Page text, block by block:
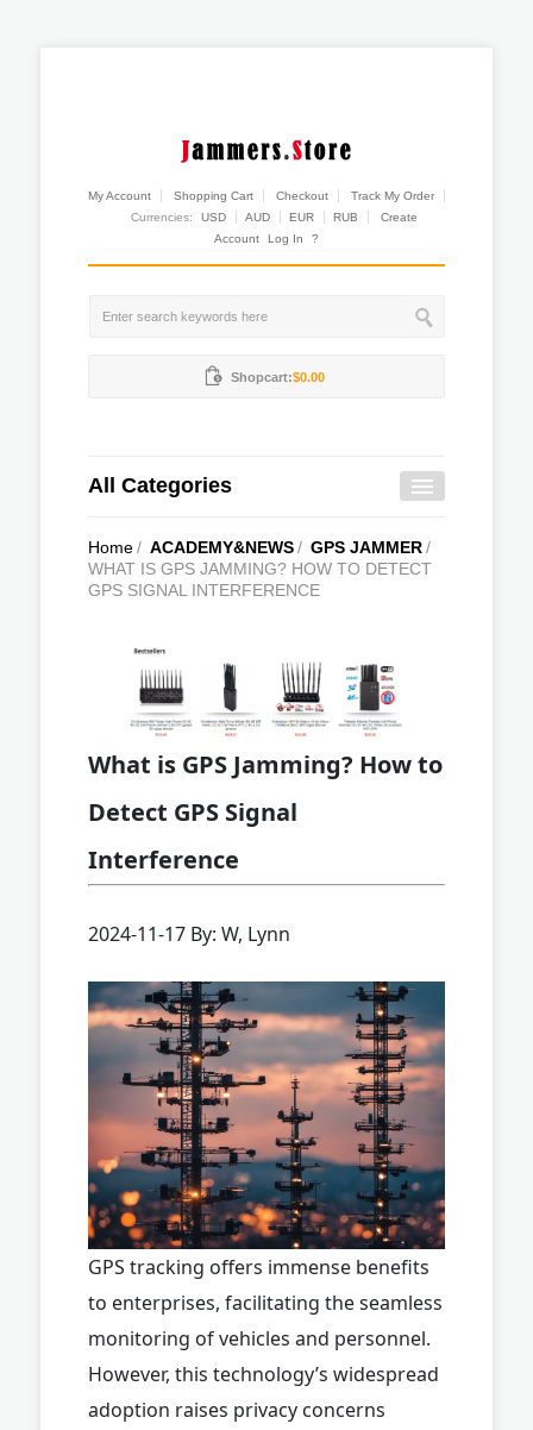
My Account Shopping Cart Checkout
Track My Order
Currencies:
USD AUD EUR RUB
Create
Account
Log In ?
Shopcart:$0.00
All Categories
Home/ ACADEMY&NEWS/ GPS JAMMER/
WHAT IS GPS JAMMING? HOW TO DETECT
GPS SIGNAL INTERFERENCE
What is GPS Jamming? How to
Detect GPS Signal
Interference
2024-11-17 By: W, Lynn
GPS tracking offers immense benefits
to enterprises, facilitating the seamless
monitoring of vehicles and personnel.
However, this technology’s widespread
adoption raises privacy concerns